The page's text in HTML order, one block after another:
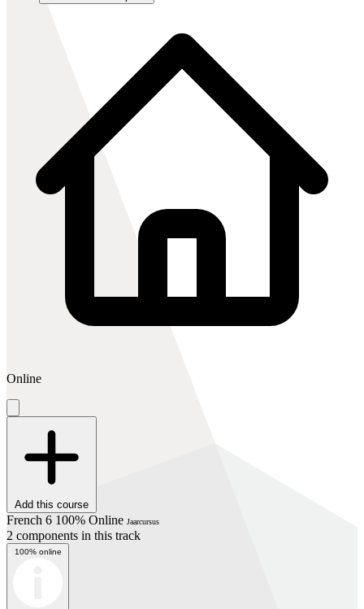
Online
Add this course
French 6 100% Online Jaarcursus
2 components in this track
100% online